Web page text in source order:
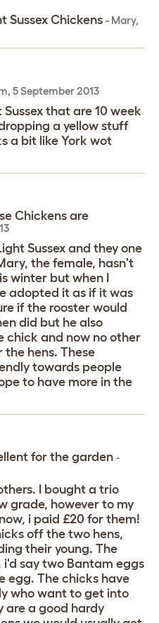
Sussex Chickens - Mary,
, 5 September 2013
that are 10 week
a yellow stuff
a bit like York wot
Chickens are
Sussex and they one
the female, hasn't
winter but when I
adopted it as if it was
if the rooster would
did but he also
chick and now no other
the hens. These
towards people
to have more in the
for the garden -
I bought a trio
grade, however to my
i paid £20 for them!
off the two hens,
their young. The
say two Bantam eggs
egg. The chicks have
who want to get into
are a good hardy